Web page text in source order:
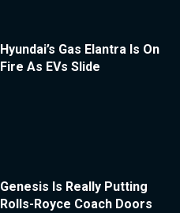
Hyundai’s Gas Elantra Is On
Fire As EVs Slide
Genesis Is Really Putting
Rolls-Royce Coach Doors